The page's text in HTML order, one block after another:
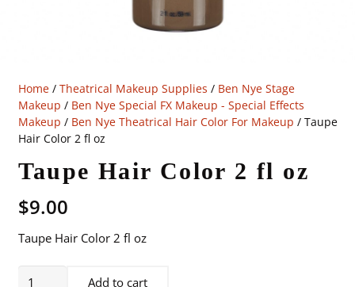
Home/ Theatrical Makeup Supplies / Ben Nye Stage
Makeup / Ben Nye Special FX Makeup - Special Effects
Makeup / Ben Nye Theatrical Hair Color For Makeup / Taupe
Hair Color 2 fl oz
Taupe Hair Color 2 fl oz
$9.00
Taupe Hair Color 2 fl oz
Taupe
Add to cart